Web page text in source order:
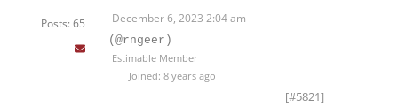
Posts: 65
December 6, 2023 2:04 am
(@rngeer)
Estimable Member
Joined: 8 years ago
[#5821]